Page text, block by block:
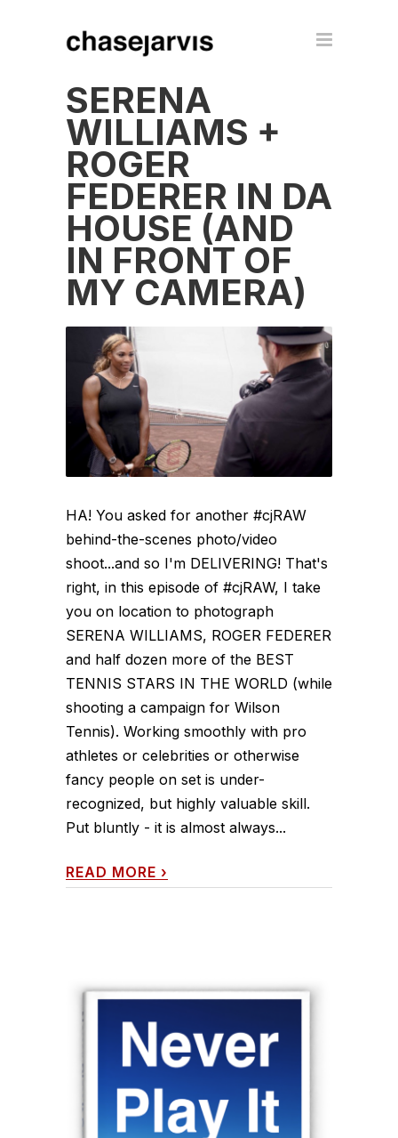
SERENA
WILLIAMS +
ROGER
FEDERER IN DA
HOUSE (AND
IN FRONT OF
MY CAMERA)
HA! You asked for another #cjRAW
behind-the-scenes photo/video
shoot...and so I'm DELIVERING! That's
right, in this episode of #cjRAW, I take
you on location to photograph
SERENA WILLIAMS, ROGER FEDERER
and half dozen more of the BEST
TENNIS STARS IN THE WORLD (while
shooting a campaign for Wilson
Tennis). Working smoothly with pro
athletes or celebrities or otherwise
fancy people on set is under-
recognized, but highly valuable skill.
Put bluntly - it is almost always...
READ MORE ›